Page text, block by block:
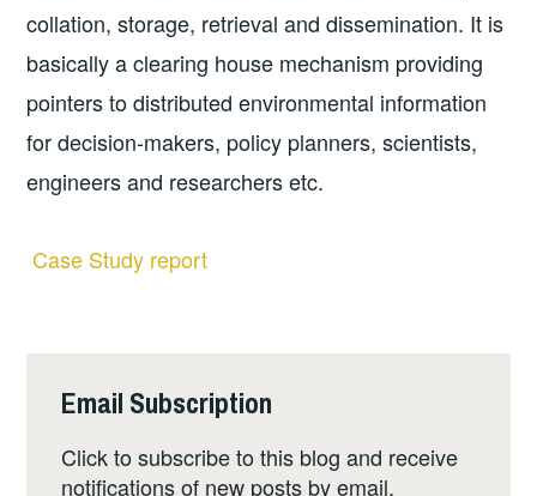
collation, storage, retrieval and dissemination. It is
basically a clearing house mechanism providing
pointers to distributed environmental information
for decision-makers, policy planners, scientists,
engineers and researchers etc.
Case Study report
Email Subscription
Click to subscribe to this blog and receive
notifications of new posts by email.